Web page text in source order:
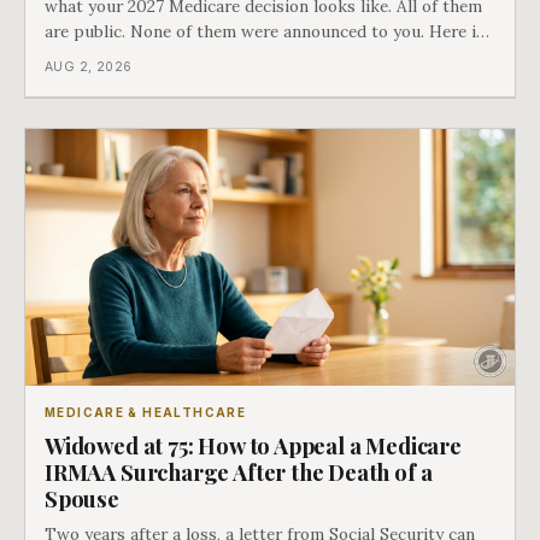
what your 2027 Medicare decision looks like. All of them
are public. None of them were announced to you. Here is
what came into our advisors' inboxes this summer, and
AUG 2, 2026
MEDICARE & HEALTHCARE
Widowed at 75: How to Appeal a Medicare
IRMAA Surcharge After the Death of a
Spouse
Two years after a loss, a letter from Social Security can